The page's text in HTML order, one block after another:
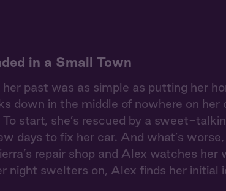
in a Small Town
past was as simple as putting her
down in the middle of nowhere on
start, she’s rescued by a sweet-
days to fix her car. And what’s
repair shop and Alex watches
night swelters on, Alex finds her initial